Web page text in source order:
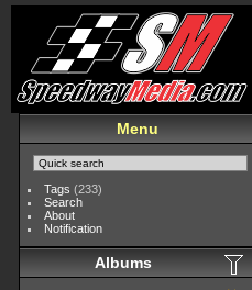
Menu
Tags (233)
Search
About
Notification
Albums